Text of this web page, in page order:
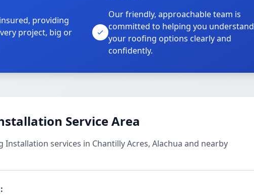
providing
project, big or
Our friendly, approachable team is
committed to helping you understand
your roofing options clearly and
confidently.
Service Area
Installation services in Chantilly Acres, Alachua and nearby